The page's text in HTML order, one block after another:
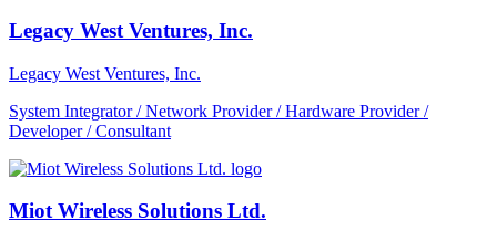
Legacy West Ventures, Inc.
Legacy West Ventures, Inc.
System Integrator / Network Provider / Hardware Provider /
Developer / Consultant
Miot Wireless Solutions Ltd.